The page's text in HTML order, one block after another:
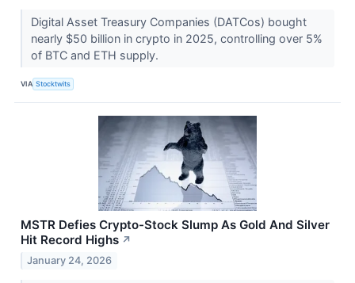
Digital Asset Treasury Companies (DATCos) bought
nearly $50 billion in crypto in 2025, controlling over 5%
of BTC and ETH supply.
VIA Stocktwits
MSTR Defies Crypto-Stock Slump As Gold And Silver
Hit Record Highs ↗
January 24, 2026